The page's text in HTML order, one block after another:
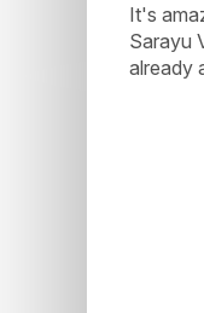
It's
Sarayu
already